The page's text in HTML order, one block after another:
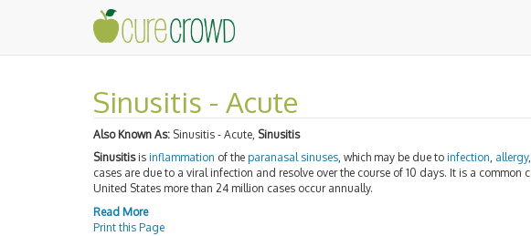
Sinusitis - Acute
Also Known As: Sinusitis - Acute, Sinusitis
Sinusitisis inflammation of the paranasal sinuses, which may be due to infection, allergy
cases are due to a viral infection and resolve over the course of 10 days. It is a common
United States more than 24 million cases occur annually.
Read More
Print this Page